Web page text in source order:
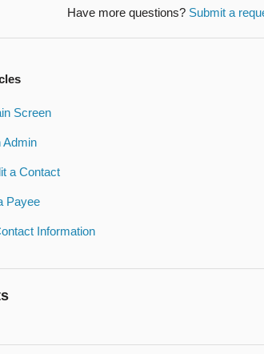
Have more questions? Submit a
Screen
Admin
a Contact
Payee
Information